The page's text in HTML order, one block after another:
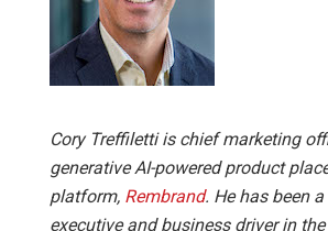
Cory Treffiletti is chief marketing
generative AI-powered product
platform, Rembrand. He has been
executive and business driver in